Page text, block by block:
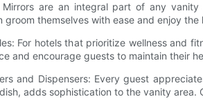
Mirrors are an integral part of any
groom themselves with ease and enjoy
For hotels that prioritize wellness and
and encourage guests to maintain their
and Dispensers: Every guest
adds sophistication to the vanity